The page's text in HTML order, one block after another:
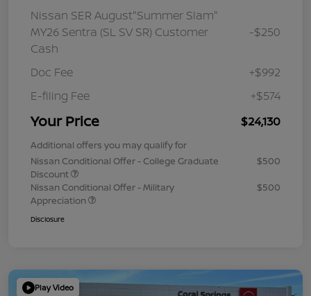
Nissan SER August"Summer Slam"
MY26 Sentra (SL SV SR) Customer
Cash
-$250
Doc Fee
+$992
E-filing Fee
+$574
Your Price $24,130
Additional offers you may qualify for
Nissan Conditional Offer - College Graduate
Discount
$500
Nissan Conditional Offer - Military
Appreciation
$500
Disclosure
Play Video